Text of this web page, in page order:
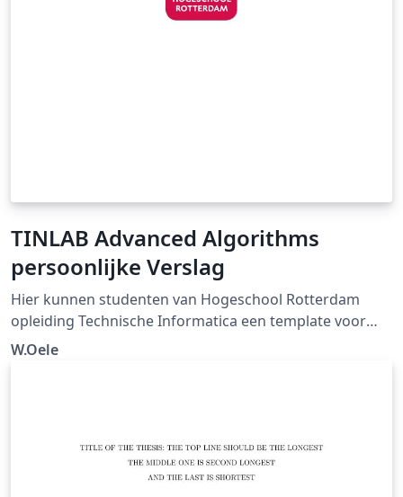
TINLAB Advanced Algorithms
persoonlijke Verslag
Hier kunnen studenten van Hogeschool Rotterdam
opleiding Technische Informatica een template voor
persoonlijke verslag vinden voor het TINLAB Advanced
W.Oele